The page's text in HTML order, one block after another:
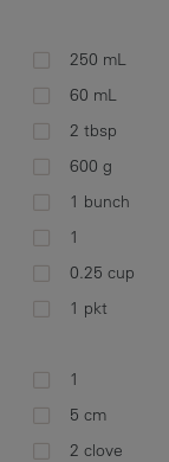
250 mL
60 mL
2 tbsp
600 g
1 bunch
1
0.25 cup
1 pkt
1
5 cm
2 clove